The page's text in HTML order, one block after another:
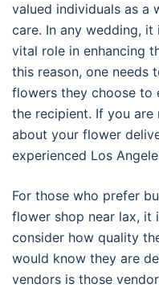
valued individuals as a
care. In any wedding,
vital role in enhancing
this reason, one needs
flowers they choose to
the recipient. If you
about your flower
experienced Los
For those who prefer
flower shop near lax, it
consider how quality
would know they are
vendors is those